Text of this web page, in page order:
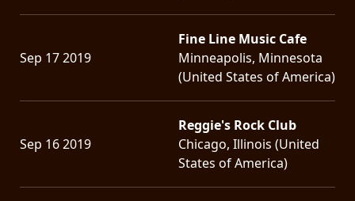
Sep 17 2019
Fine Line Music Cafe
Minneapolis, Minnesota
(United States of America)
Sep 16 2019
Reggie's Rock Club
Chicago, Illinois (United
States of America)